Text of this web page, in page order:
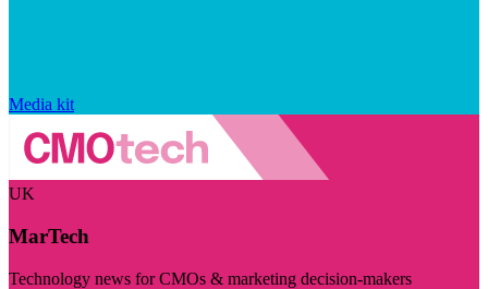
Media kit
UK
MarTech
Technology news for CMOs & marketing decision-makers